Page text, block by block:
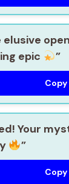
elusive
epic
”
Copy
Your
”
Copy